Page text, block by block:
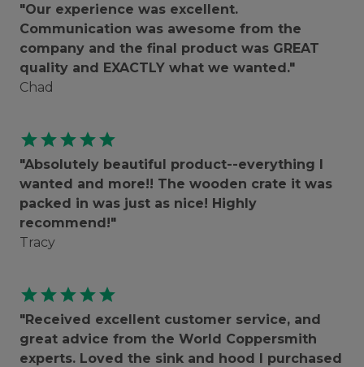
"Our experience was excellent.
Communication was awesome from the
company and the final product was GREAT
quality and EXACTLY what we wanted."
Chad
starstarstarstarstar
"Absolutely beautiful product--everything I
wanted and more!! The wooden crate it was
packed in was just as nice! Highly
recommend!"
Tracy
starstarstarstarstar
"Received excellent customer service, and
great advice from the World Coppersmith
experts. Loved the sink and hood I purchased